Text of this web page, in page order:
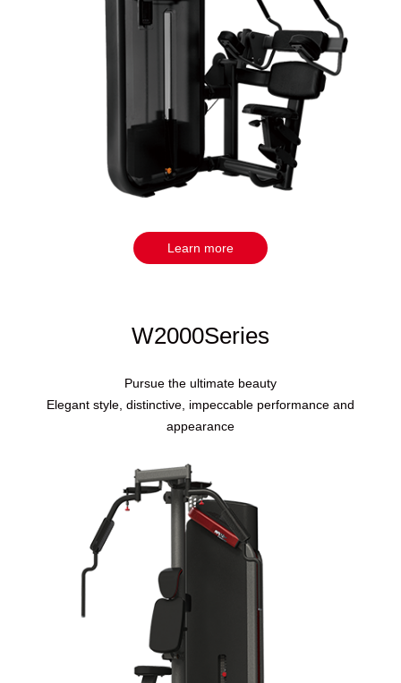
Learn more
W2000Series
Pursue the ultimate beauty
Elegant style, distinctive, impeccable performance and
appearance